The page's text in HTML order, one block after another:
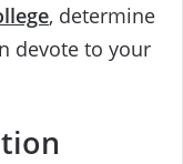
, determine
devote to your